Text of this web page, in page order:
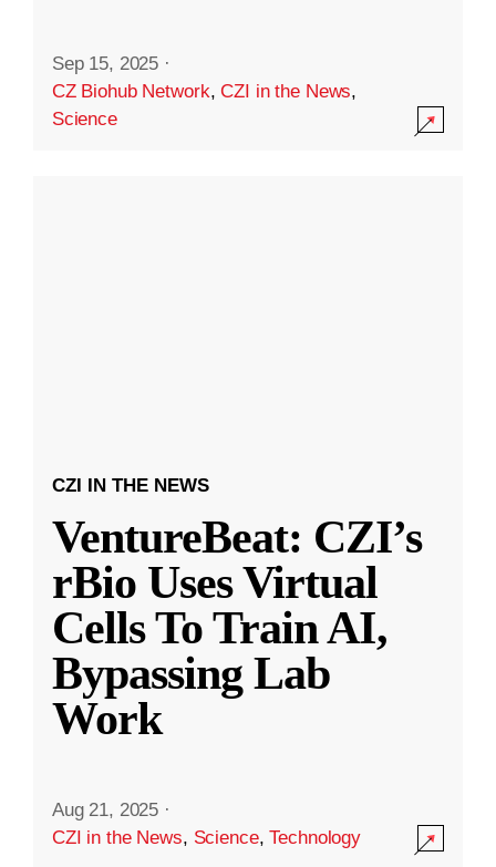
Sep 15, 2025 ·
CZ Biohub Network,CZI in the News,
Science
CZI IN THE NEWS
VentureBeat: CZI’s
rBio Uses Virtual
Cells To Train AI,
Bypassing Lab
Work
Aug 21, 2025 ·
CZI in the News, Science,Technology